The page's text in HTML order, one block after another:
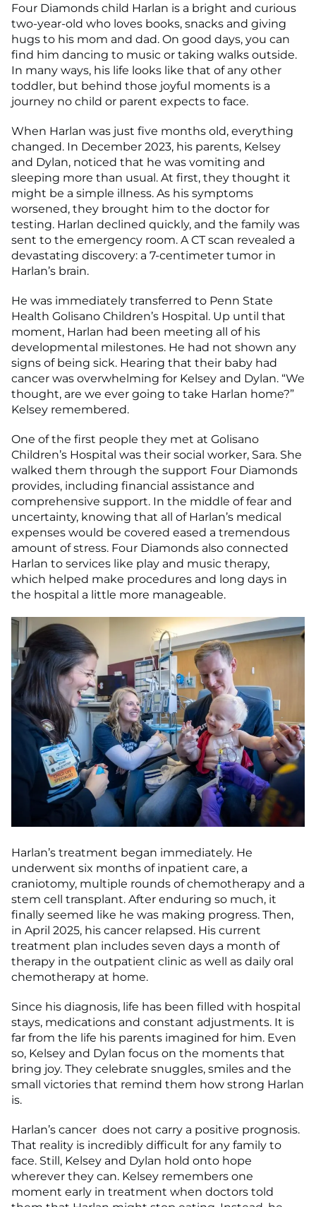
Four Diamonds child Harlan is a bright and curious
two-year-old who loves books, snacks and giving
hugs to his mom and dad. On good days, you can
find him dancing to music or taking walks outside.
In many ways, his life looks like that of any other
toddler, but behind those joyful moments is a
journey no child or parent expects to face.
When Harlan was just five months old, everything
changed. In December 2023, his parents, Kelsey
and Dylan, noticed that he was vomiting and
sleeping more than usual. At first, they thought it
might be a simple illness. As his symptoms
worsened, they brought him to the doctor for
testing. Harlan declined quickly, and the family was
sent to the emergency room. A CT scan revealed a
devastating discovery: a 7-centimeter tumor in
Harlan’s brain.
He was immediately transferred to Penn State
Health Golisano Children’s Hospital. Up until that
moment, Harlan had been meeting all of his
developmental milestones. He had not shown any
signs of being sick. Hearing that their baby had
cancer was overwhelming for Kelsey and Dylan. “We
thought, are we ever going to take Harlan home?”
Kelsey remembered.
One of the first people they met at Golisano
Children’s Hospital was their social worker, Sara. She
walked them through the support Four Diamonds
provides, including financial assistance and
comprehensive support. In the middle of fear and
uncertainty, knowing that all of Harlan’s medical
expenses would be covered eased a tremendous
amount of stress. Four Diamonds also connected
Harlan to services like play and music therapy,
which helped make procedures and long days in
the hospital a little more manageable.
Harlan’s treatment began immediately. He
underwent six months of inpatient care, a
craniotomy, multiple rounds of chemotherapy and a
stem cell transplant. After enduring so much, it
finally seemed like he was making progress. Then,
in April 2025, his cancer relapsed. His current
treatment plan includes seven days a month of
therapy in the outpatient clinic as well as daily oral
chemotherapy at home.
Since his diagnosis, life has been filled with hospital
stays, medications and constant adjustments. It is
far from the life his parents imagined for him. Even
so, Kelsey and Dylan focus on the moments that
bring joy. They celebrate snuggles, smiles and the
small victories that remind them how strong Harlan
is.
Harlan’s cancer does not carry a positive prognosis.
That reality is incredibly difficult for any family to
face. Still, Kelsey and Dylan hold onto hope
wherever they can. Kelsey remembers one
moment early in treatment when doctors told